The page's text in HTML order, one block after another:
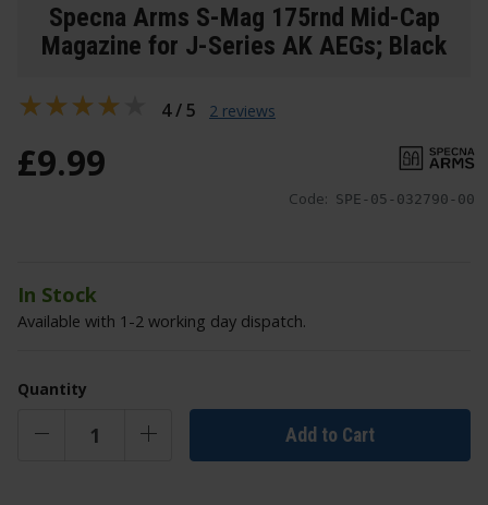
Specna Arms S-Mag 175rnd Mid-Cap
Magazine for J-Series AK AEGs; Black
Code: SPE-05-032790-00
£9.99
In Stock
Available with 1-2 working day dispatch.
Quantity
Add to Cart
4 / 5 2 reviews